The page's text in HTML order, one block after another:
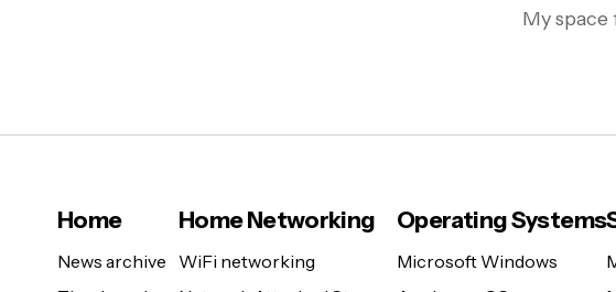
My
Home
News archive
Home Networking
WiFi networking
Operating Systems
Microsoft Windows